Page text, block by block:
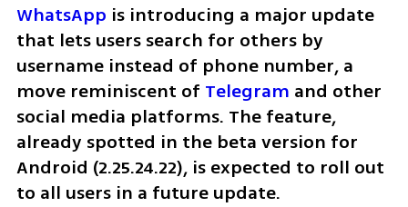
WhatsApp is introducing a major update
that lets users search for others by
username instead of phone number, a
move reminiscent of Telegram and other
social media platforms. The feature,
already spotted in the beta version for
Android (2.25.24.22), is expected to roll out
to all users in a future update.